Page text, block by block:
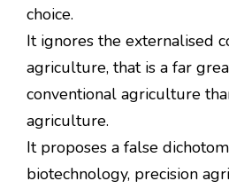
choice.
It ignores the externalised
agriculture, that is a far
conventional agriculture
agriculture.
It proposes a false
biotechnology, precision